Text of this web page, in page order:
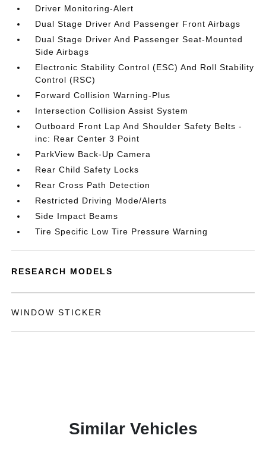
Driver Monitoring-Alert
Dual Stage Driver And Passenger Front Airbags
Dual Stage Driver And Passenger Seat-Mounted
Side Airbags
Electronic Stability Control (ESC) And Roll Stability
Control (RSC)
Forward Collision Warning-Plus
Intersection Collision Assist System
Outboard Front Lap And Shoulder Safety Belts -
inc: Rear Center 3 Point
ParkView Back-Up Camera
Rear Child Safety Locks
Rear Cross Path Detection
Restricted Driving Mode/Alerts
Side Impact Beams
Tire Specific Low Tire Pressure Warning
RESEARCH MODELS
WINDOW STICKER
Similar Vehicles